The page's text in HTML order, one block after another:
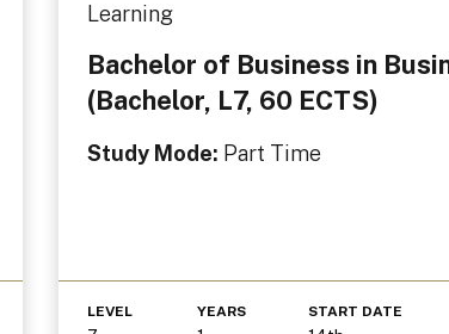
Learning
Bachelor of Business in
(Bachelor, L7, 60 ECTS)
Study Mode: Part Time
LEVEL YEARS START DATE